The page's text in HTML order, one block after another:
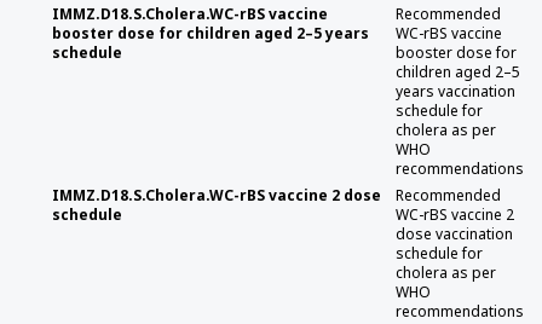
IMMZ.D18.S.Cholera.WC-rBS vaccine
booster dose for children aged 2–5 years
schedule
Recommended
WC-rBS vaccine
booster dose for
children aged 2–5
years vaccination
schedule for
cholera as per
WHO
recommendations
IMMZ.D18.S.Cholera.WC-rBS vaccine 2 dose
schedule
Recommended
WC-rBS vaccine 2
dose vaccination
schedule for
cholera as per
WHO
recommendations